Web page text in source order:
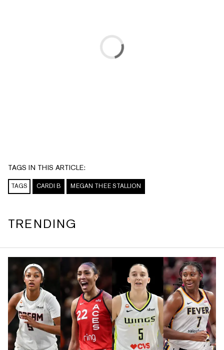
TAGS IN THIS ARTICLE:
TAGS CARDI B MEGAN THEE STALLION
TRENDING